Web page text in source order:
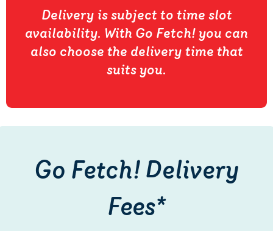
Delivery is subject to time slot
availability. With Go Fetch! you can
also choose the delivery time that
suits you.
Go Fetch! Delivery
Fees*